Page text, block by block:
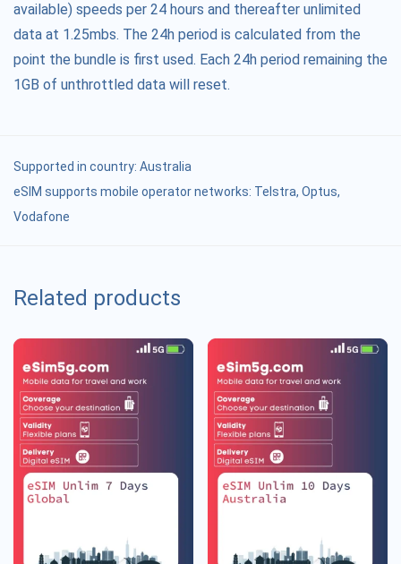
available) speeds per 24 hours and thereafter unlimited
data at 1.25mbs. The 24h period is calculated from the
point the bundle is first used. Each 24h period remaining the
1GB of unthrottled data will reset.
Supported in country: Australia
eSIM supports mobile operator networks: Telstra, Optus,
Vodafone
Related products